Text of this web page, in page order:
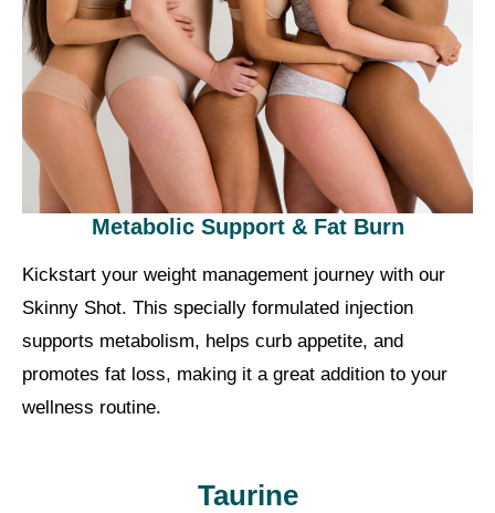
Metabolic Support & Fat Burn
Kickstart your weight management journey with our
Skinny Shot. This specially formulated injection
supports metabolism, helps curb appetite, and
promotes fat loss, making it a great addition to your
wellness routine.
Taurine